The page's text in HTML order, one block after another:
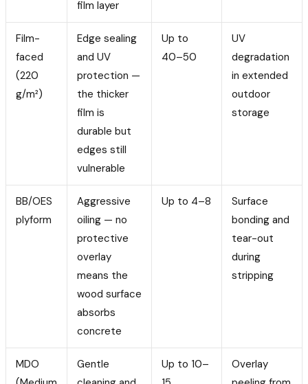
film layer
Film-
faced
(220
g/m²)
Edge sealing
and UV
protection —
the thicker
film is
durable but
edges still
vulnerable
Up to
40–50
UV
degradation
in extended
outdoor
storage
BB/OES
plyform
Aggressive
oiling — no
protective
overlay
means the
wood surface
absorbs
concrete
Up to 4–8
Surface
bonding and
tear-out
during
stripping
MDO
Gentle
Up to 10–
Overlay